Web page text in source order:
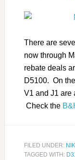
There are
now through
rebate deals
D5100. On
V1 and J1 are
Check the
FILED UNDER:
TAGGED WITH: